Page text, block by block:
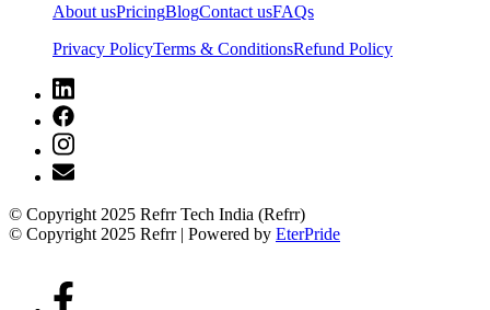
About usPricingBlogContact usFAQs
Privacy PolicyTerms & ConditionsRefund Policy
© Copyright 2025 Refrr Tech India (Refrr)
© Copyright 2025 Refrr | Powered by EterPride